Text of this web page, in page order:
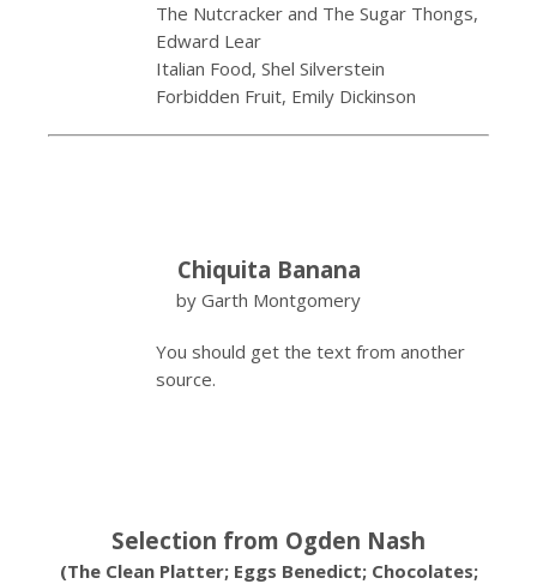
The Nutcracker and The Sugar Thongs,
Edward Lear
Italian Food, Shel Silverstein
Forbidden Fruit, Emily Dickinson
Chiquita Banana
by Garth Montgomery
You should get the text from another
source.
Selection from Ogden Nash
(The Clean Platter; Eggs Benedict; Chocolates;